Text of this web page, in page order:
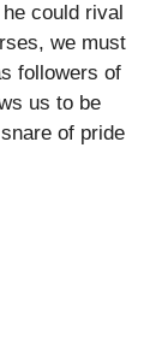
could rival
we must
followers of
us to be
of pride